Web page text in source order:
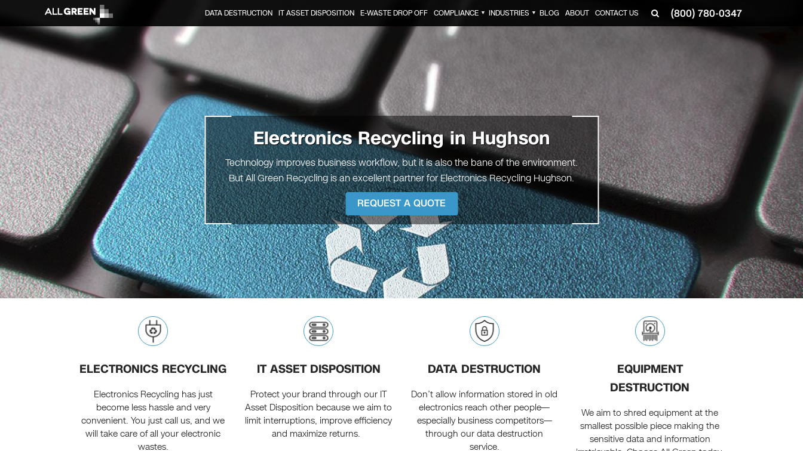
(800) 780-0347
DATA DESTRUCTION IT ASSET DISPOSITION E-WASTE DROP OFF COMPLIANCE ▼ INDUSTRIES ▼ BLOG ABOUT CONTACT US
Electronics Recycling in Hughson
Technology improves business workflow, but it is also the bane of the environment.
But All Green Recycling is an excellent partner for Electronics Recycling Hughson.
REQUEST A QUOTE
ELECTRONICS RECYCLING
Electronics Recycling has just
become less hassle and very
convenient. You just call us, and we
will take care of all your electronic
wastes.
IT ASSET DISPOSITION
Protect your brand through our IT
Asset Disposition because we aim to
limit interruptions, improve efficiency
and maximize returns.
DATA DESTRUCTION
Don’t allow information stored in old
electronics reach other people—
especially business competitors—
through our data destruction
service.
EQUIPMENT
DESTRUCTION
We aim to shred equipment at the
smallest possible piece making the
sensitive data and information